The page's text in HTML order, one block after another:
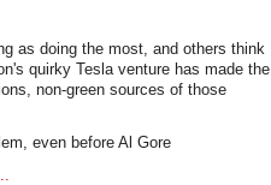
as doing the most, and others think
quirky Tesla venture has made the
non-green sources of those
even before Al Gore